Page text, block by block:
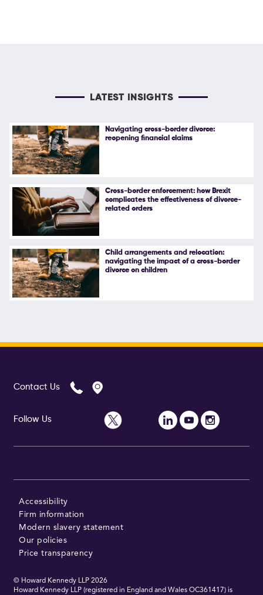
LATEST INSIGHTS
Navigating cross-border divorce:
reopening financial claims
Cross-border enforcement: how Brexit
complicates the effectiveness of divorce-
related orders
Child arrangements and relocation:
navigating the impact of a cross-border
divorce on children
Contact Us
Follow Us
Accessibility
Firm information
Modern slavery statement
Our policies
Price transparency
© Howard Kennedy LLP 2026
Howard Kennedy LLP (registered in England and Wales OC361417) is